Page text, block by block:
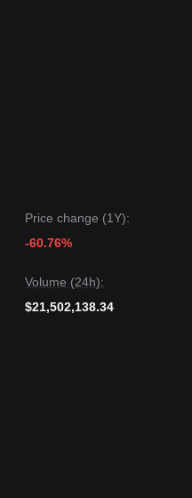
constructive with an
Price change (1Y):
-60.76%
Volume (24h):
$21,502,138.34